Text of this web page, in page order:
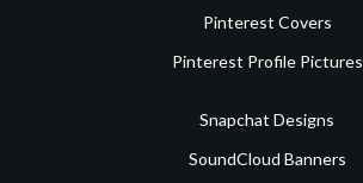
Pinterest Covers
Pinterest Profile Pictures
Snapchat Designs
SoundCloud Banners